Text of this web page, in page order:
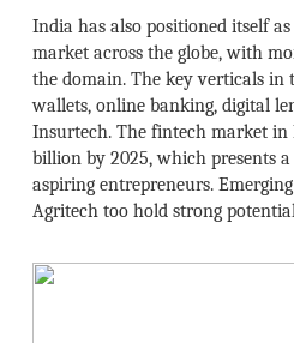
India has also positioned itself
market across the globe, with
the domain. The key verticals in
wallets, online banking, digital
Insurtech. The fintech market in
billion by 2025, which presents
aspiring entrepreneurs.
Agritech too hold strong